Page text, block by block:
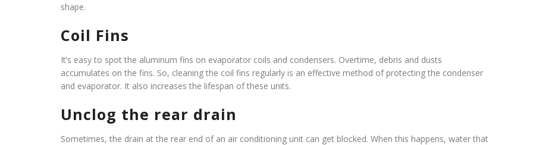
shape.
Coil Fins
It’s easy to spot the aluminum fins on evaporator coils and condensers. Overtime, debris and dusts
accumulates on the fins. So, cleaning the coil fins regularly is an effective method of protecting the condenser
and evaporator. It also increases the lifespan of these units.
Unclog the rear drain
Sometimes, the drain at the rear end of an air conditioning unit can get blocked. When this happens, water that